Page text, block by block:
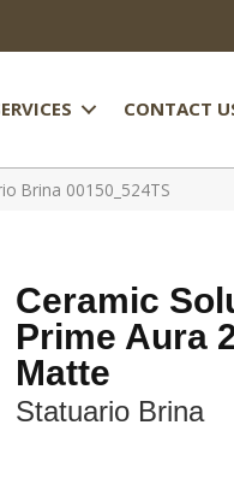
CONTACT
Brina 00150_524TS
Ceramic
Prime Aura
Matte
Statuario Brina